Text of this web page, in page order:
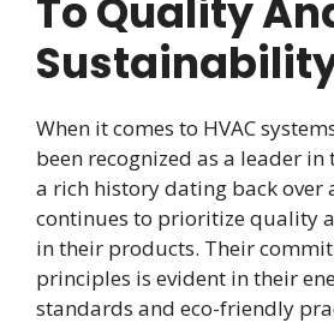
To Quality
When it comes to HVAC
been recognized as a leader
a rich history dating back over
continues to prioritize quality
in their products. Their
principles is evident in their
standards and eco-friendly